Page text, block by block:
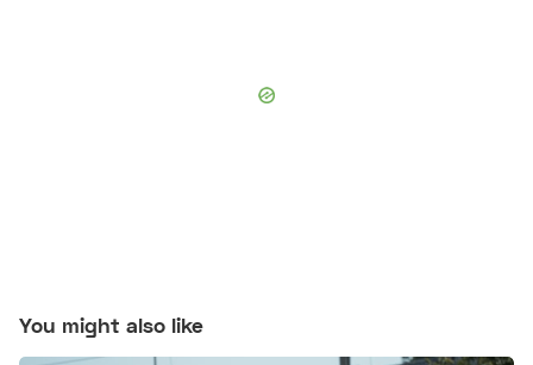
You might also like